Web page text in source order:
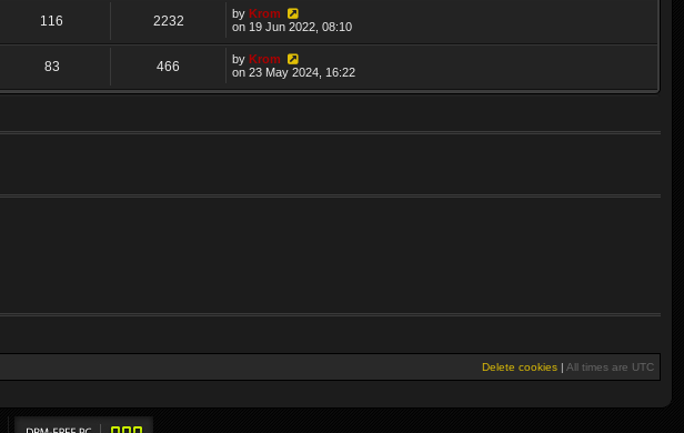
116 2232 byKrom
on 19 Jun 2022, 08:10
83 466 byKrom
on 23 May 2024, 16:22
Delete cookies | All times are UTC